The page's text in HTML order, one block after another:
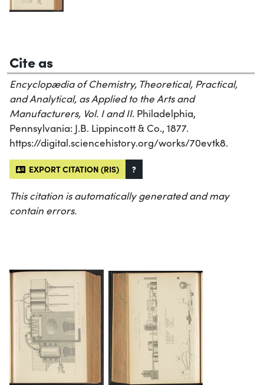
Cite as
Encyclopædia of Chemistry, Theoretical, Practical,
and Analytical, as Applied to the Arts and
Manufacturers, Vol. I and II. Philadelphia,
Pennsylvania: J.B. Lippincott & Co., 1877.
https://digital.sciencehistory.org/works/70evtk8.
EXPORT CITATION (RIS) ?
This citation is automatically generated and may
contain errors.